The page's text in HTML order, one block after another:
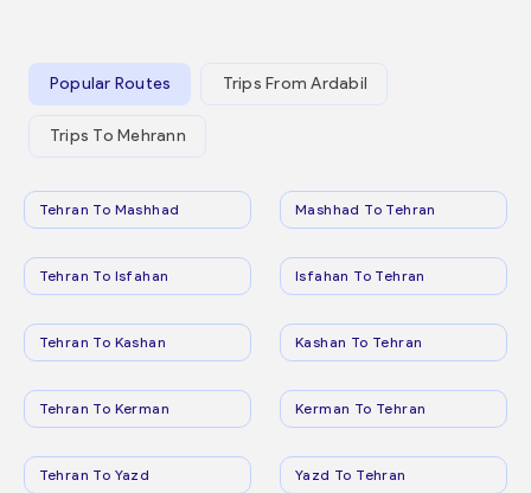
Popular Routes Trips From Ardabil
Trips To Mehrann
Tehran To Mashhad Mashhad To Tehran
Tehran To Isfahan Isfahan To Tehran
Tehran To Kashan Kashan To Tehran
Tehran To Kerman Kerman To Tehran
Tehran To Yazd Yazd To Tehran